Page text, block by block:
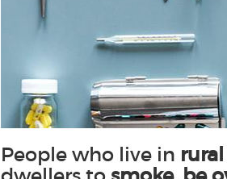
People who live in